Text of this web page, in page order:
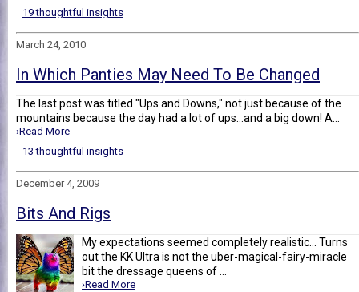
19 thoughtful insights
March 24, 2010
In Which Panties May Need To Be Changed
The last post was titled "Ups and Downs," not just because of the
mountains because the day had a lot of ups...and a big down! A...
›Read More
13 thoughtful insights
December 4, 2009
Bits And Rigs
My expectations seemed completely realistic... Turns
out the KK Ultra is not the uber-magical-fairy-miracle
bit the dressage queens of ...
›Read More